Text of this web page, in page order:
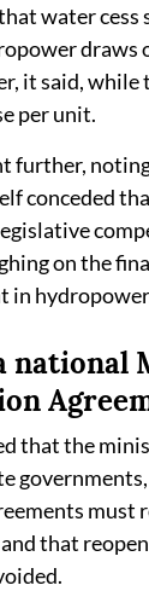
water cess
draws
it said, while
per unit.
further,
conceded
on the
in
national
that the
must
that